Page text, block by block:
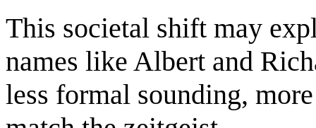
This societal shift may
names like Albert and
less formal sounding,